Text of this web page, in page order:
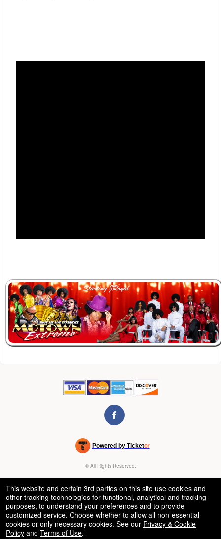
Powered by Ticketor
Venue, Theater & Arena Ticketing and Box Office Software
© All Rights Reserved.
Terms of Use
This website and certain 3rd parties on this site use cookies and
other tracking technologies for functional, analytical and tracking
purposes, to understand your preferences and to provide
customized service. Choose whether to allow all non-essential
cookies or only necessary cookies. See our Privacy & Cookie
Policy and Terms of Use.